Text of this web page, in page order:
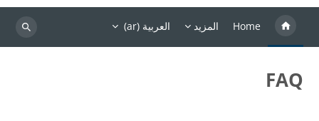
Home المزيد العربية ‎(ar)‎
بحث
FAQ